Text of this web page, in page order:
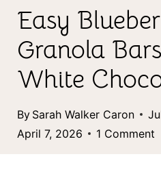
Easy
Granola
White
By Sarah Walker Caron
April 7, 2026
1 Comment